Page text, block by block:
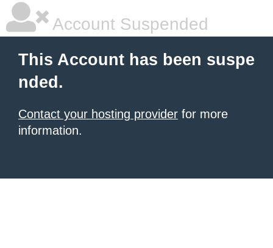
Account Suspended
This Account has been suspe
nded.
Contact your hosting provider for more
information.